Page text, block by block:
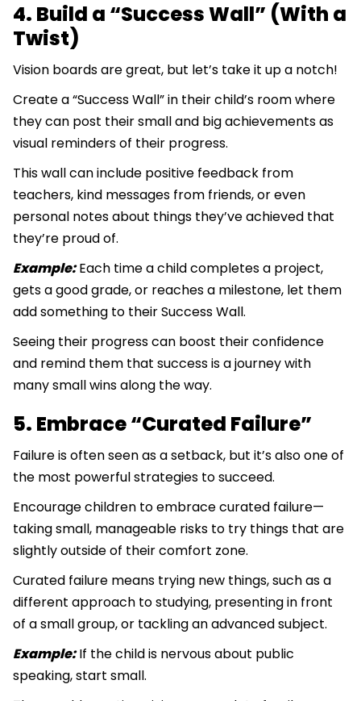
4. Build a “Success Wall” (With a
Twist)
Vision boards are great, but let’s take it up a notch!
Create a “Success Wall” in their child’s room where
they can post their small and big achievements as
visual reminders of their progress.
This wall can include positive feedback from
teachers, kind messages from friends, or even
personal notes about things they’ve achieved that
they’re proud of.
Example:Each time a child completes a project,
gets a good grade, or reaches a milestone, let them
add something to their Success Wall.
Seeing their progress can boost their confidence
and remind them that success is a journey with
many small wins along the way.
5. Embrace “Curated Failure”
Failure is often seen as a setback, but it’s also one of
the most powerful strategies to succeed.
Encourage children to embrace curated failure—
taking small, manageable risks to try things that are
slightly outside of their comfort zone.
Curated failure means trying new things, such as a
different approach to studying, presenting in front
of a small group, or tackling an advanced subject.
Example:If the child is nervous about public
speaking, start small.